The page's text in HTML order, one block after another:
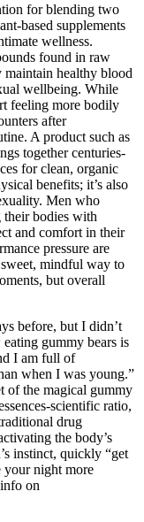
for blending two
based supplements
wellness.
found in raw
maintain healthy blood
wellbeing. While
feeling more bodily
after
A product such as
together centuries-
for clean, organic
benefits; it’s also
Men who
bodies with
and comfort in their
pressure are
mindful way to
but overall
before, but I didn’t
gummy bears is
I am full of
when I was young.”
of the magical gummy
scientific ratio,
drug
the body’s
instinct, quickly “get
your night more
on